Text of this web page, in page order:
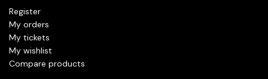
Register
My orders
My tickets
My wishlist
Compare products